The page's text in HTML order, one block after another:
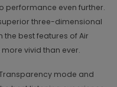
performance even further.
three-dimensional
the best features of Air
more vivid than ever.
mode and